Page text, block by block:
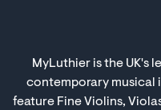
MyLuthier is the UK's
contemporary musical
feature Fine Violins,